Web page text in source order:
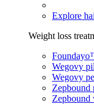
Explore
Weight loss
Wegovy
Wegovy
Zepbound
Zepbound